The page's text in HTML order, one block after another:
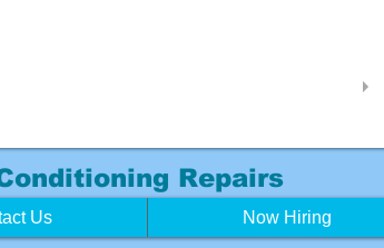
Repairs
Us Now Hiring